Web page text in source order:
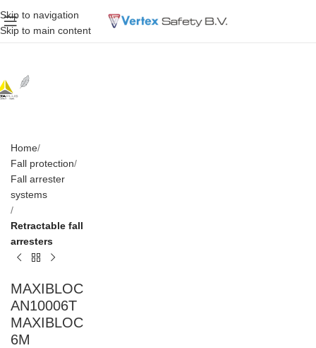
Skip to navigation
Skip to main content
Home
Fall protection
Fall arrester
systems
Retractable fall
arresters
MAXIBLOC
AN10006T
MAXIBLOC
6M